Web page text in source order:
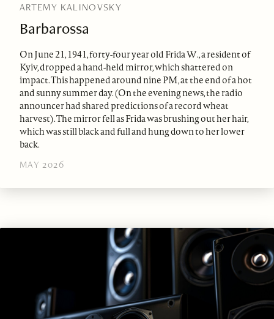
ARTEMY KALINOVSKY
Barbarossa
On June 21, 1941, forty-four year old Frida W., a resident of
Kyiv, dropped a hand-held mirror, which shattered on
impact. This happened around nine PM, at the end of a hot
and sunny summer day. (On the evening news, the radio
announcer had shared predictions of a record wheat
harvest). The mirror fell as Frida was brushing out her hair,
which was still black and full and hung down to her lower
back.
MAY 2026